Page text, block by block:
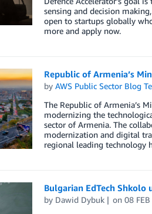
sensing and decision
open to startups globally
more and apply now.
Republic of Armenia’s
by AWS Public Sector Blog
The Republic of Armenia’s
modernizing the
sector of Armenia. The
modernization and digital
regional leading technology
Bulgarian EdTech Shkolo
by Dawid Dybuk on08